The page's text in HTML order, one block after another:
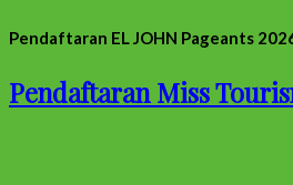
Pendaftaran EL JOHN Pageants
Pendaftaran Miss